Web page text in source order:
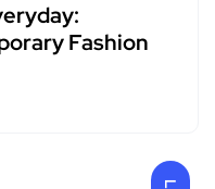
Fashion